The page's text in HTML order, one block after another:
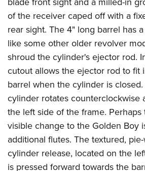
of the receiver caped off with a
rear sight. The 4" long barrel has
like some other older revolver
shroud the cylinder's ejector rod.
cutout allows the ejector rod to fit
barrel when the cylinder is closed.
cylinder rotates counterclockwise
the left side of the frame.
visible change to the Golden Boy
additional flutes. The textured,
cylinder release, located on the
is pressed forward towards the